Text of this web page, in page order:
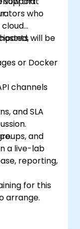
who
cloud
will be
or Docker
channels
and SLA
and
reporting,
a live-lab
for this
arrange.